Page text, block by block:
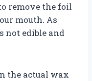
remove the foil
mouth. As
not edible and
the actual wax